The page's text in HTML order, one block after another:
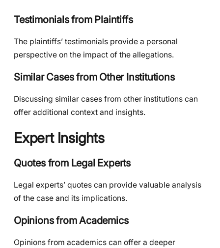
Testimonials from Plaintiffs
The plaintiffs’ testimonials provide a personal
perspective on the impact of the allegations.
Similar Cases from Other Institutions
Discussing similar cases from other institutions can
offer additional context and insights.
Expert Insights
Quotes from Legal Experts
Legal experts’ quotes can provide valuable analysis
of the case and its implications.
Opinions from Academics
Opinions from academics can offer a deeper